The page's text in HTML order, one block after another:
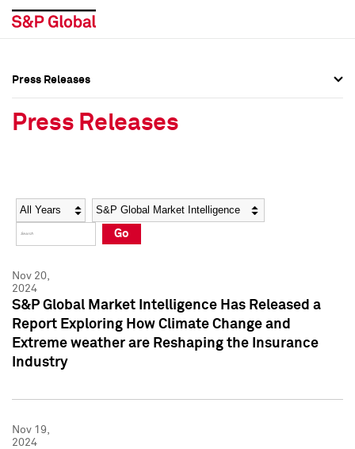
Social Media Directory
Press Kit
Social Media Directory
Press Kit
Press Releases
Press Releases
Year Category
Go
Nov 20,
2024
S&P Global Market Intelligence Has Released a
Report Exploring How Climate Change and
Extreme weather are Reshaping the Insurance
Industry
Nov 19,
2024